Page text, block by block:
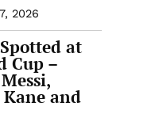
2026
at
Cup –
and